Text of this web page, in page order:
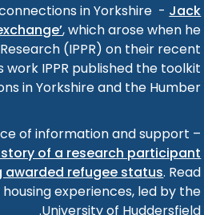
in Yorkshire - Jack
, which arose when he
(IPPR) on their recent
IPPR published the toolkit
in Yorkshire and the Humber’.
of information and support –
of a research participant
awarded refugee status. Read
experiences, led by the
University of Huddersfield.